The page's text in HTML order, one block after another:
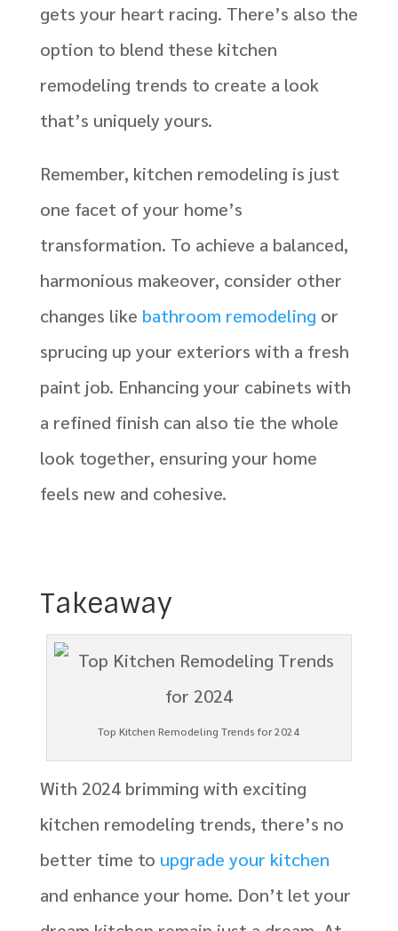
gets your heart racing. There’s also the
option to blend these kitchen
remodeling trends to create a look
that’s uniquely yours.
Remember, kitchen remodeling is just
one facet of your home’s
transformation. To achieve a balanced,
harmonious makeover, consider other
changes like bathroom remodeling or
sprucing up your exteriors with a fresh
paint job. Enhancing your cabinets with
a refined finish can also tie the whole
look together, ensuring your home
feels new and cohesive.
Takeaway
Top Kitchen Remodeling Trends for 2024
With 2024 brimming with exciting
kitchen remodeling trends, there’s no
better time to upgrade your kitchen
and enhance your home. Don’t let your